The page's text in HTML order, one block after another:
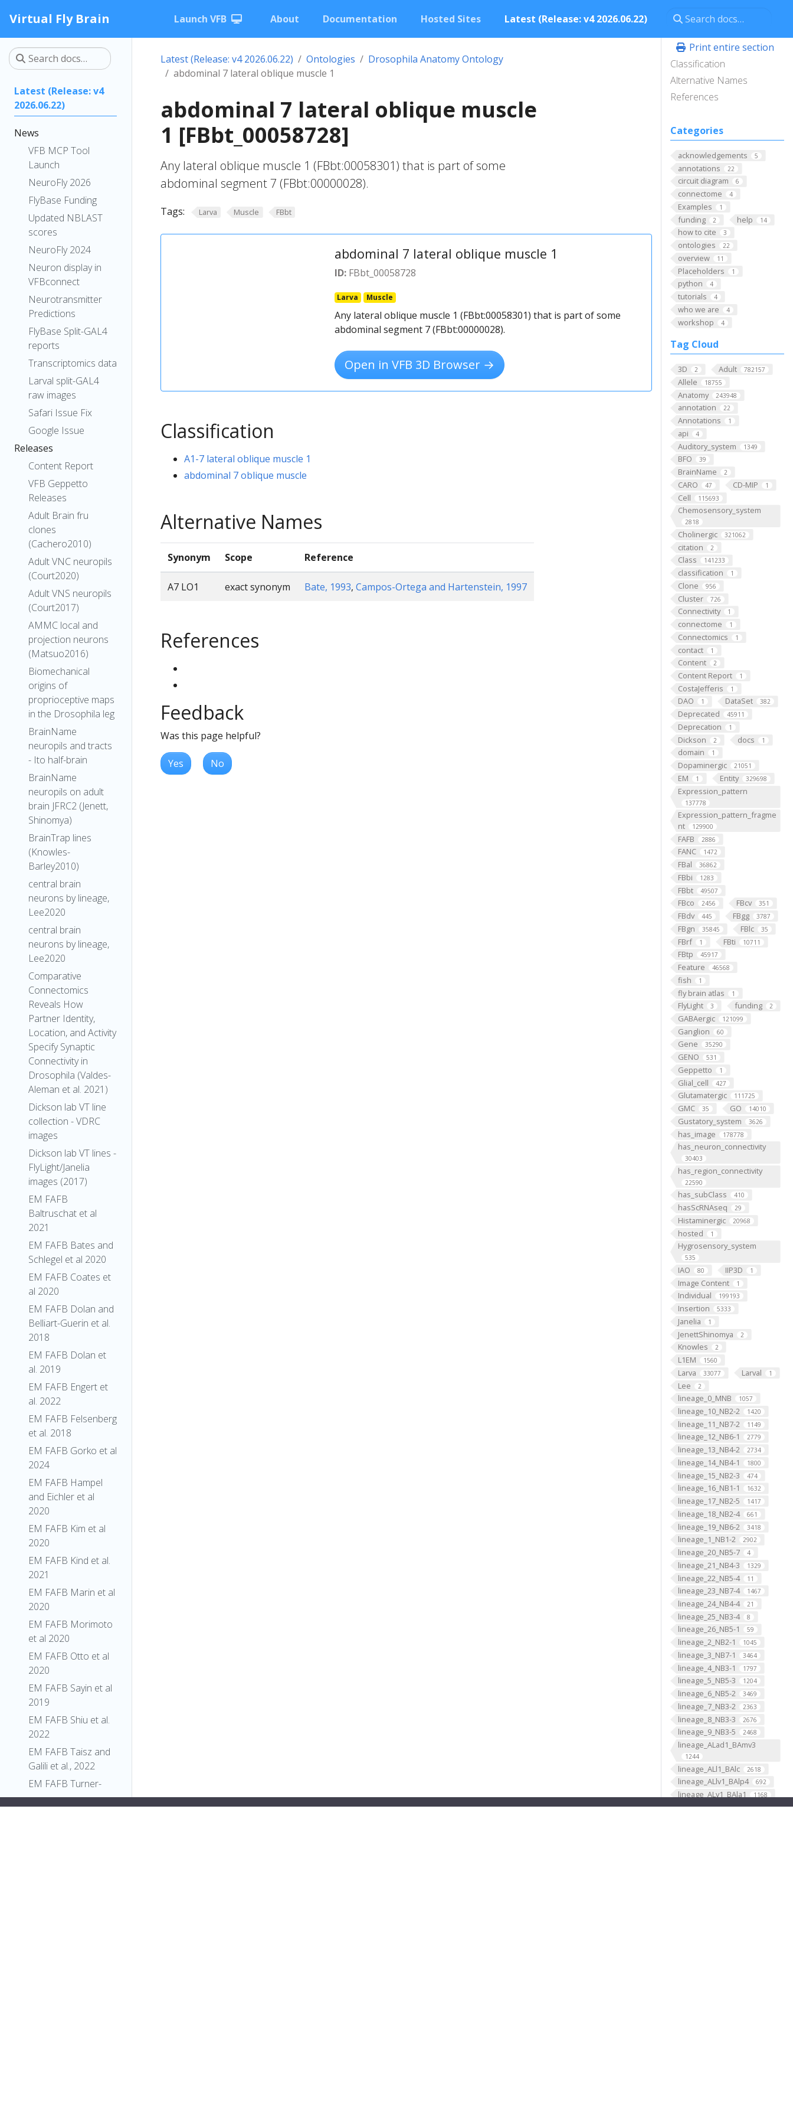
Virtual Fly Brain Launch VFB About Documentation Hosted Sites Latest (Release: v4 2026.06.22)
Latest (Release: v4
2026.06.22)
News
VFB MCP Tool
Launch
NeuroFly 2026
FlyBase Funding
Updated NBLAST
scores
NeuroFly 2024
Neuron display in
VFBconnect
Neurotransmitter
Predictions
FlyBase Split-GAL4
reports
Transcriptomics data
Larval split-GAL4
raw images
Safari Issue Fix
Google Issue
Releases
Content Report
VFB Geppetto
Releases
Adult Brain fru
clones
(Cachero2010)
Adult VNC neuropils
(Court2020)
Adult VNS neuropils
(Court2017)
AMMC local and
projection neurons
(Matsuo2016)
Biomechanical
origins of
proprioceptive maps
in the Drosophila leg
BrainName
neuropils and tracts
- Ito half-brain
BrainName
neuropils on adult
brain JFRC2 (Jenett,
Shinomya)
BrainTrap lines
(Knowles-
Barley2010)
central brain
neurons by lineage,
Lee2020
central brain
neurons by lineage,
Lee2020
Comparative
Connectomics
Reveals How
Partner Identity,
Location, and Activity
Specify Synaptic
Connectivity in
Drosophila (Valdes-
Aleman et al. 2021)
Dickson lab VT line
collection - VDRC
images
Dickson lab VT lines -
FlyLight/Janelia
images (2017)
EM FAFB
Baltruschat et al
2021
EM FAFB Bates and
Schlegel et al 2020
EM FAFB Coates et
al 2020
EM FAFB Dolan and
Belliart-Guerin et al.
2018
EM FAFB Dolan et
al. 2019
EM FAFB Engert et
al. 2022
EM FAFB Felsenberg
et al. 2018
EM FAFB Gorko et al
2024
EM FAFB Hampel
and Eichler et al
2020
EM FAFB Kim et al
2020
EM FAFB Kind et al.
2021
EM FAFB Marin et al
2020
EM FAFB Morimoto
et al 2020
EM FAFB Otto et al
2020
EM FAFB Sayin et al
2019
EM FAFB Shiu et al.
2022
EM FAFB Taisz and
Galili et al., 2022
EM FAFB Turner-
Evans et al 2020
Print entire section
Classification
Alternative Names
References
Categories
acknowledgements 5
annotations 22
circuit diagram 6
connectome 4
Examples 1
funding 2 help 14
how to cite 3
ontologies 22
overview 11
Placeholders 1
python 4
tutorials 4
who we are 4
workshop 4
Tag Cloud
3D 2 Adult 782157
Allele 18755
Anatomy 243948
annotation 22
Annotations 1
api 4
Auditory_system 1349
BFO 39
BrainName 2
CARO 47 CD-MIP 1
Cell 115693
Chemosensory_system
2818
Cholinergic 321062
citation 2
Class 141233
classification 1
Clone 956
Cluster 726
Connectivity 1
connectome 1
Connectomics 1
contact 1
Content 2
Content Report 1
CostaJefferis 1
DAO 1 DataSet 382
Deprecated 45911
Deprecation 1
Dickson 2 docs 1
domain 1
Dopaminergic 21051
EM 1 Entity 329698
Expression_pattern
137778
Expression_pattern_fragme
nt
129900
FAFB 2886
FANC 1472
FBal 36862
FBbi 1283
FBbt 49507
FBco 2456 FBcv 351
FBdv 445 FBgg 3787
FBgn 35845 FBlc 35
FBrf 1 FBti 10711
FBtp 45917
Feature 46568
fish 1
fly brain atlas 1
FlyLight 3 funding 2
GABAergic 121099
Ganglion 60
Gene 35290
GENO 531
Geppetto 1
Glial_cell 427
Glutamatergic 111725
GMC 35 GO 14010
Gustatory_system 3626
has_image 178778
has_neuron_connectivity
30403
has_region_connectivity
22590
has_subClass 410
hasScRNAseq 29
Histaminergic 20968
hosted 1
Hygrosensory_system
535
IAO 80 IIP3D 1
Image Content 1
Individual 199193
Insertion 5333
Janelia 1
JenettShinomya 2
Knowles 2
L1EM 1560
Larva 33077 Larval 1
Lee 2
lineage_0_MNB 1057
lineage_10_NB2-2 1420
lineage_11_NB7-2 1149
lineage_12_NB6-1 2779
lineage_13_NB4-2 2734
lineage_14_NB4-1 1800
lineage_15_NB2-3 474
lineage_16_NB1-1 1632
lineage_17_NB2-5 1417
lineage_18_NB2-4 661
lineage_19_NB6-2 3418
lineage_1_NB1-2 2902
lineage_20_NB5-7 4
lineage_21_NB4-3 1329
lineage_22_NB5-4 11
lineage_23_NB7-4 1467
lineage_24_NB4-4 21
lineage_25_NB3-4 8
lineage_26_NB5-1 59
lineage_2_NB2-1 1045
lineage_3_NB7-1 3464
lineage_4_NB3-1 1797
lineage_5_NB5-3 1204
lineage_6_NB5-2 3469
lineage_7_NB3-2 2363
lineage_8_NB3-3 2676
lineage_9_NB3-5 2468
lineage_ALad1_BAmv3
1244
lineage_ALl1_BAlc 2618
lineage_ALlv1_BAlp4 692
lineage_ALv1_BAla1 1168
lineage_ALv2_BAla2 669
Latest (Release: v4 2026.06.22) Ontologies
Drosophila Anatomy Ontology
abdominal 7 lateral oblique muscle 1
abdominal 7 lateral oblique muscle
1 [FBbt_00058728]
Any lateral oblique muscle 1 (FBbt:00058301) that is part of some
abdominal segment 7 (FBbt:00000028).
Tags: Larva Muscle FBbt
abdominal 7 lateral oblique muscle 1
ID:FBbt_00058728
Larva Muscle
Any lateral oblique muscle 1 (FBbt:00058301) that is part of some
abdominal segment 7 (FBbt:00000028).
Open in VFB 3D Browser →
Classification
A1-7 lateral oblique muscle 1
abdominal 7 oblique muscle
Alternative Names
Synonym Scope Reference
A7 LO1 exact synonym Bate, 1993, Campos-Ortega and Hartenstein, 1997
References
Feedback
Was this page helpful?
Yes No